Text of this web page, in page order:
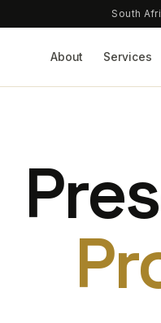
South
About Services